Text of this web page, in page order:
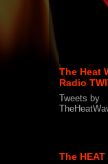
The Heat
Radio
Tweets by
The HEAT